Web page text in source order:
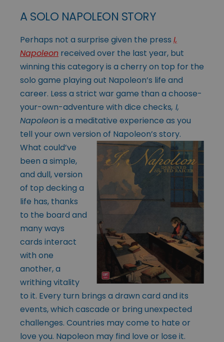
A SOLO NAPOLEON STORY
Perhaps not a surprise given the press I,
Napoleon received over the last year, but
winning this category is a cherry on top for the
solo game playing out Napoleon’s life and
career. Less a strict war game than a choose-
your-own-adventure with dice checks, I,
Napoleonis a meditative experience as you
tell your own version of Napoleon’s story.
What could’ve
been a simple,
and dull, version
of top decking a
life has, thanks
to the board and
many ways
cards interact
with one
another, a
writhing vitality
to it. Every turn brings a drawn card and its
events, which cascade or bring unexpected
challenges. Countries may come to hate or
love you. Napoleon may find love or lose it.